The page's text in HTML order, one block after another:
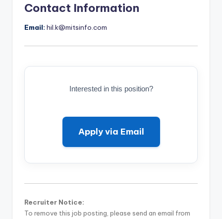
Contact Information
Email: hil.k@mitsinfo.com
Interested in this position?
Apply via Email
Recruiter Notice:
To remove this job posting, please send an email from